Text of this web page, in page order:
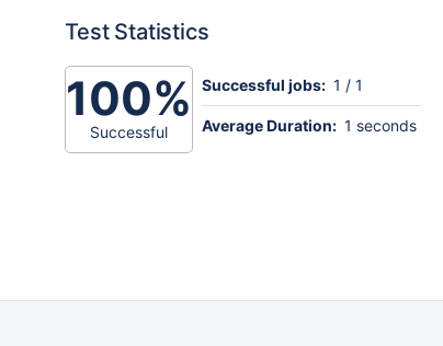
Test Statistics
100%
Successful
Successful jobs: 1 / 1
Average Duration: 1 seconds